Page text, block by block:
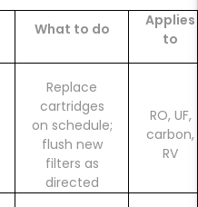
What to do
Applies
to
Replace
cartridges
on schedule;
flush new
filters as
directed
RO, UF,
carbon,
RV